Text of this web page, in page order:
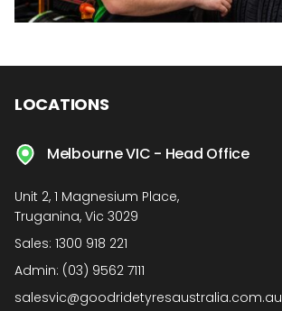
LOCATIONS
Melbourne VIC - Head Office
Unit 2, 1 Magnesium Place,
Truganina, Vic 3029
Sales: 1300 918 221
Admin: (03) 9562 7111
salesvic@goodridetyresaustralia.com.au